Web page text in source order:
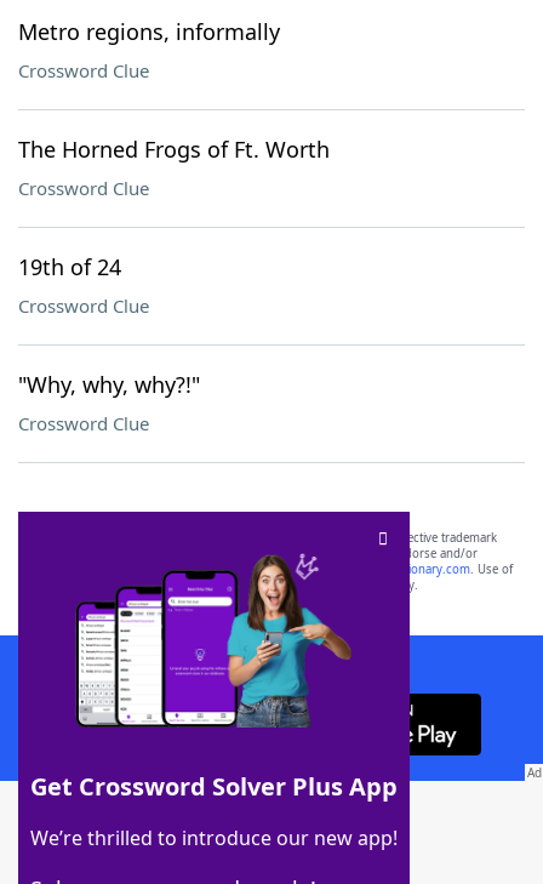
Metro regions, informally
Crossword Clue
The Horned Frogs of Ft. Worth
Crossword Clue
19th of 24
Crossword Clue
"Why, why, why?!"
Crossword Clue
Get Crossword Solver Plus App
We’re thrilled to introduce our new app!
SCRABBLE® and WORDS WITH FRIENDS® are the property of their respective trademark
owners. These trademark owners are not affiliated with, and do not endorse and/or
sponsor, LoveToKnow®, its products or its websites, including
yourdictionary.com. Use of
this trademark onyourdictionary.com is for informational purposes only.
Download WordFinder App